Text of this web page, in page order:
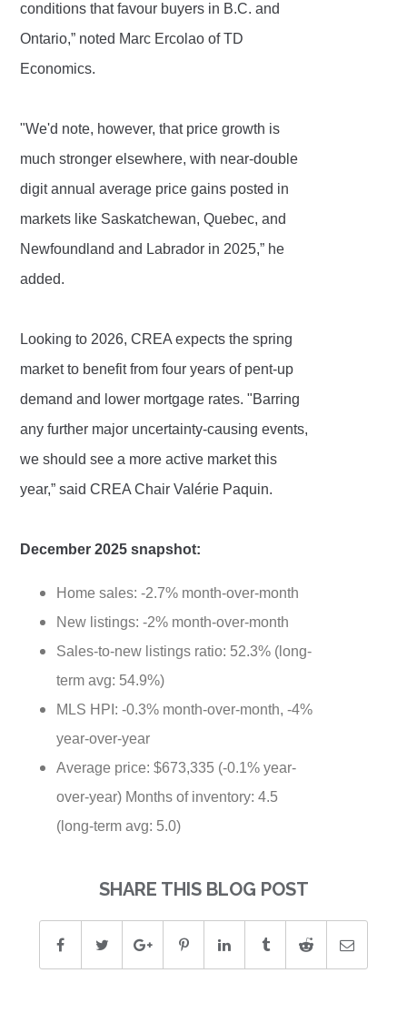
conditions that favour buyers in B.C. and
Ontario,” noted Marc Ercolao of TD
Economics.
"We'd note, however, that price growth is
much stronger elsewhere, with near-double
digit annual average price gains posted in
markets like Saskatchewan, Quebec, and
Newfoundland and Labrador in 2025,” he
added.
Looking to 2026, CREA expects the spring
market to benefit from four years of pent-up
demand and lower mortgage rates. "Barring
any further major uncertainty-causing events,
we should see a more active market this
year,” said CREA Chair Valérie Paquin.
December 2025 snapshot:
Home sales: -2.7% month-over-month
New listings: -2% month-over-month
Sales-to-new listings ratio: 52.3% (long-
term avg: 54.9%)
MLS HPI: -0.3% month-over-month, -4%
year-over-year
Average price: $673,335 (-0.1% year-
over-year) Months of inventory: 4.5
(long-term avg: 5.0)
SHARE THIS BLOG POST